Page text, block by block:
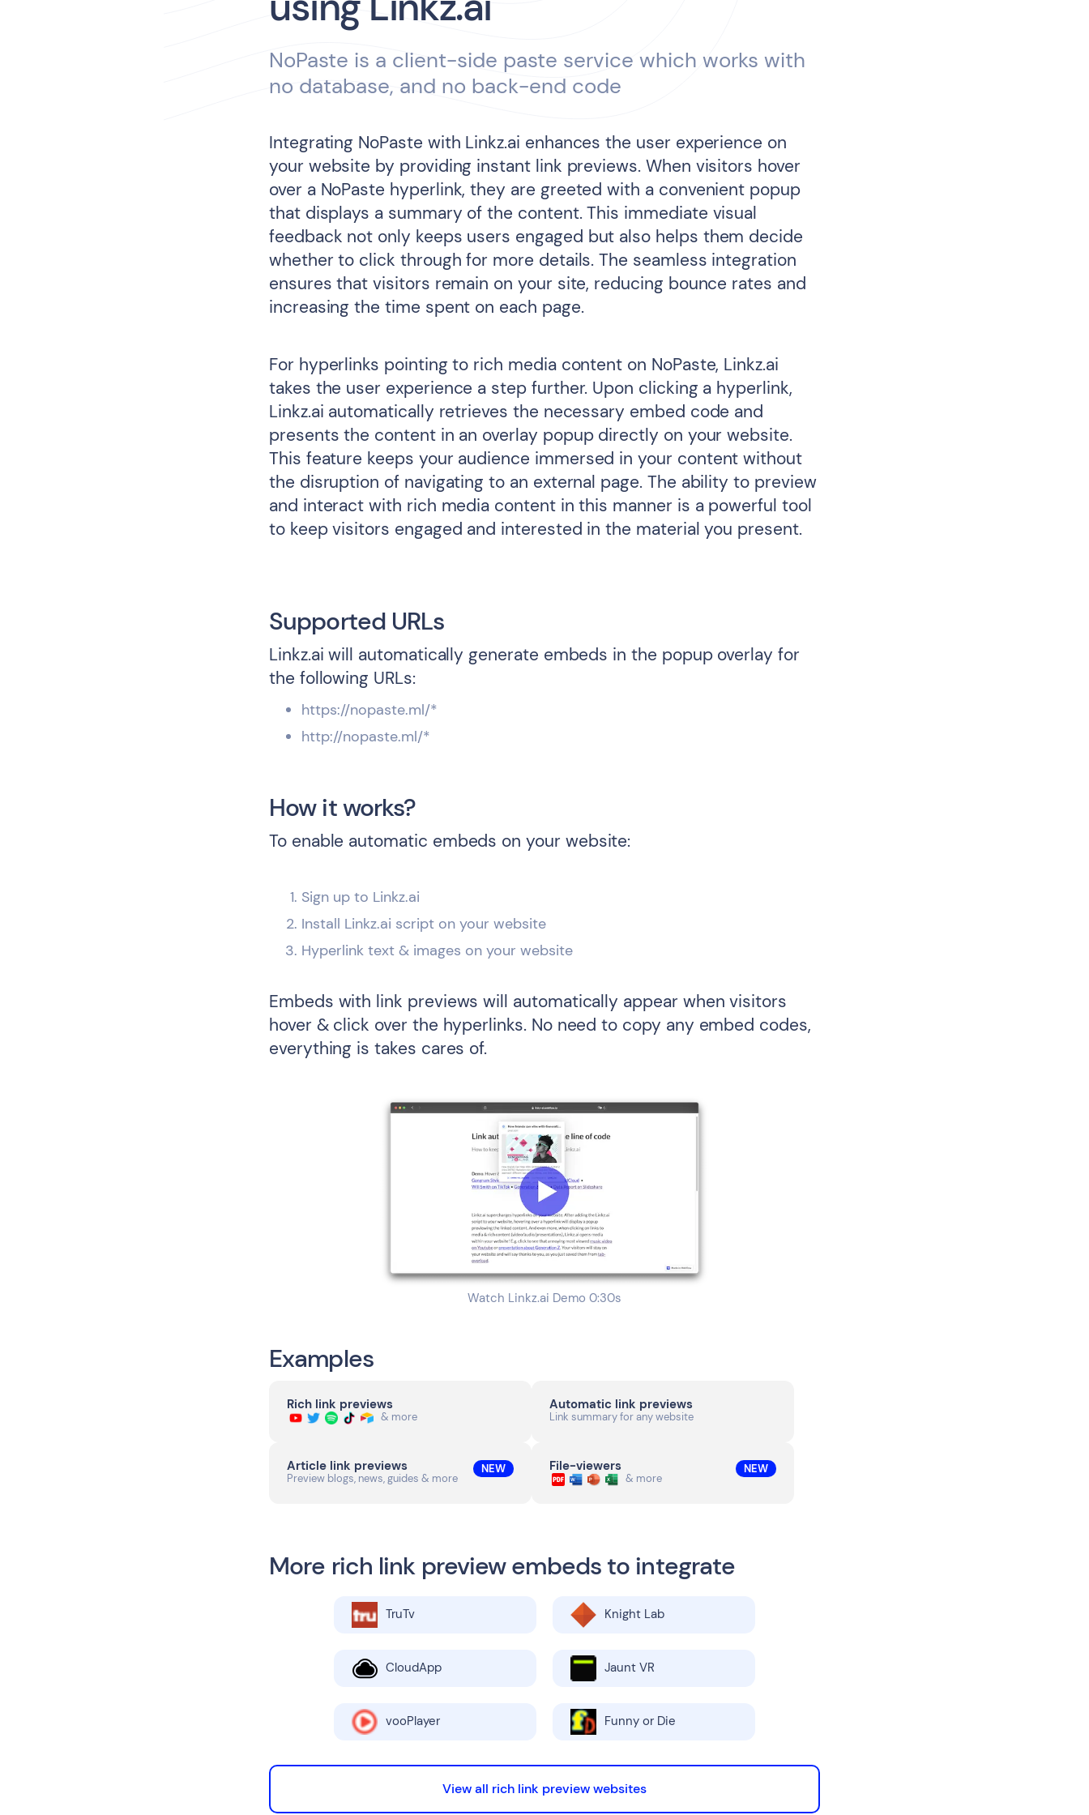
NoPaste is a client-side paste service which works with
no database, and no back-end code
Integrating NoPaste with Linkz.ai enhances the user experience on
your website by providing instant link previews. When visitors hover
over a NoPaste hyperlink, they are greeted with a convenient popup
that displays a summary of the content. This immediate visual
feedback not only keeps users engaged but also helps them decide
whether to click through for more details. The seamless integration
ensures that visitors remain on your site, reducing bounce rates and
increasing the time spent on each page.
For hyperlinks pointing to rich media content on NoPaste, Linkz.ai
takes the user experience a step further. Upon clicking a hyperlink,
Linkz.ai automatically retrieves the necessary embed code and
presents the content in an overlay popup directly on your website.
This feature keeps your audience immersed in your content without
the disruption of navigating to an external page. The ability to preview
and interact with rich media content in this manner is a powerful tool
to keep visitors engaged and interested in the material you present.
Supported URLs
Linkz.ai will automatically generate embeds in the popup overlay for
the following URLs:
https://nopaste.ml/*
http://nopaste.ml/*
How it works?
To enable automatic embeds on your website:
Sign up to Linkz.ai
Install Linkz.ai script on your website
Hyperlink text & images on your website
Embeds with link previews will automatically appear when visitors
hover & click over the hyperlinks. No need to copy any embed codes,
everything is takes cares of.
Watch Linkz.ai Demo 0:30s
Examples
Rich link previews
& more
Automatic link previews
Link summary for any website
Article link previews
Preview blogs, news, guides & more
NEW File-viewers
& more
NEW
More rich link preview embeds to integrate
TruTv Knight Lab
CloudApp Jaunt VR
vooPlayer Funny or Die
View all rich link preview websites